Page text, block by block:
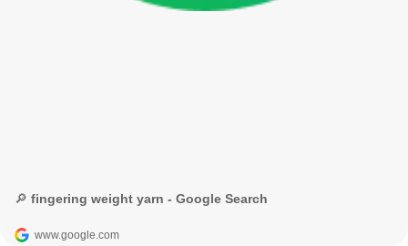
🔎 fingering weight yarn - Google Search
www.google.com